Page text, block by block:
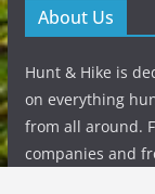
About Us
Hunt & Hike is
on everything
from all around.
companies and